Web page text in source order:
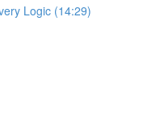
Logic (14:29)